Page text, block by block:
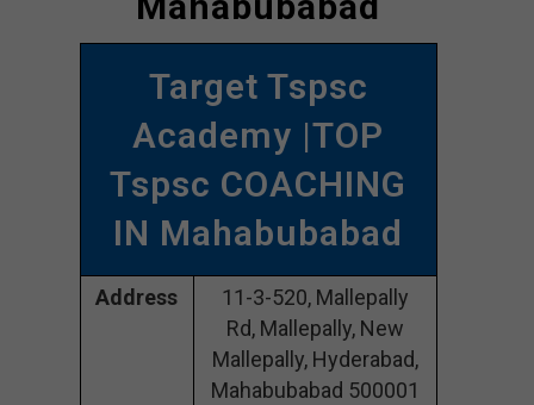
Target Tspsc
Academy |TOP
Tspsc COACHING
IN Mahabubabad
Address
11-3-520, Mallepally
Rd, Mallepally, New
Mallepally, Hyderabad,
Mahabubabad 500001